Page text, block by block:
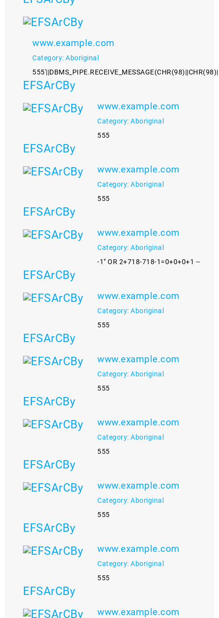
www.example.com
Category: Aboriginal
EFSArCBy
www.example.com
Category: Aboriginal
555
EFSArCBy
www.example.com
Category: Aboriginal
555
EFSArCBy
www.example.com
Category: Aboriginal
-1" OR 2+718-718-1=0+0+0+1 --
EFSArCBy
www.example.com
Category: Aboriginal
555
EFSArCBy
www.example.com
Category: Aboriginal
555
EFSArCBy
www.example.com
Category: Aboriginal
555
EFSArCBy
www.example.com
Category: Aboriginal
555
EFSArCBy
www.example.com
Category: Aboriginal
555
EFSArCBy
www.example.com